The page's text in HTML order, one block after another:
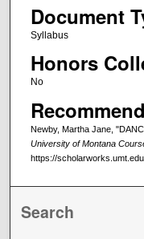
Document
Syllabus
Honors
No
Newby, Martha Jane,
University of Montana
https://
Search